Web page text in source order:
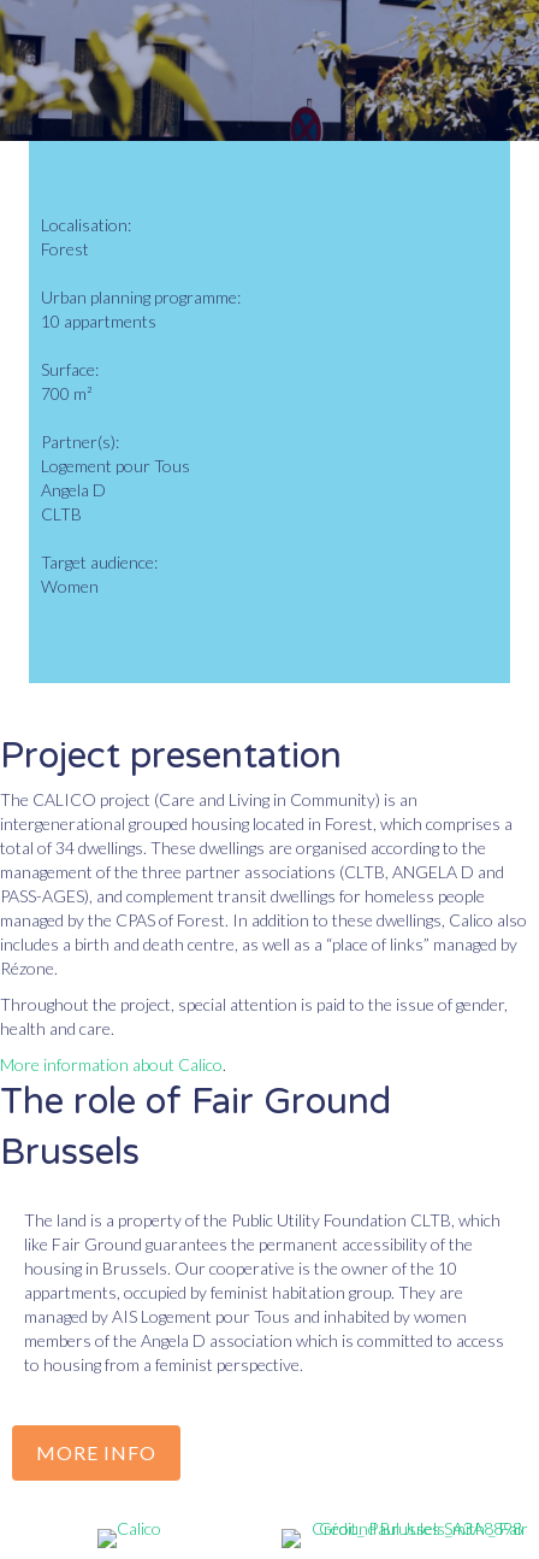
Localisation:
Forest
Urban planning programme:
10 appartments
Surface:
700 m²
Partner(s):
Logement pour Tous
Angela D
CLTB
Target audience:
Women
Project presentation
The CALICO project (Care and Living in Community) is an
intergenerational grouped housing located in Forest, which comprises a
total of 34 dwellings. These dwellings are organised according to the
management of the three partner associations (CLTB, ANGELA D and
PASS-AGES), and complement transit dwellings for homeless people
managed by the CPAS of Forest. In addition to these dwellings, Calico also
includes a birth and death centre, as well as a “place of links” managed by
Rézone.
Throughout the project, special attention is paid to the issue of gender,
health and care.
More information about Calico.
The role of Fair Ground
Brussels
The land is a property of the Public Utility Foundation CLTB, which
like Fair Ground guarantees the permanent accessibility of the
housing in Brussels. Our cooperative is the owner of the 10
appartments, occupied by feminist habitation group. They are
managed by AIS Logement pour Tous and inhabited by women
members of the Angela D association which is committed to access
to housing from a feminist perspective.
MORE INFO